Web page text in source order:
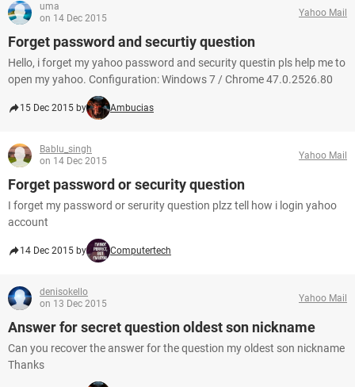
uma
on 14 Dec 2015
Yahoo Mail
Forget password and securtiy question
Hello, i forget my yahoo password and security questin pls help me to
open my yahoo. Configuration: Windows 7 / Chrome 47.0.2526.80
15 Dec 2015 by Ambucias
Bablu_singh
on 14 Dec 2015
Yahoo Mail
Forget password or security question
I forget my password or serurity question plzz tell how i login yahoo
account
14 Dec 2015 by Computertech
denisokello
on 13 Dec 2015
Yahoo Mail
Answer for secret question oldest son nickname
Can you recover the answer for the question my oldest son nickname
Thanks